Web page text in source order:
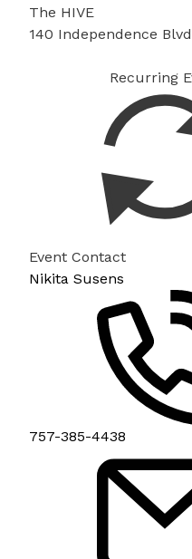
The HIVE
140 Independence
Recurring
Event Contact
Nikita Susens
757-385-4438